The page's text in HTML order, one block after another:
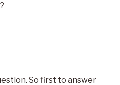
So first to answer